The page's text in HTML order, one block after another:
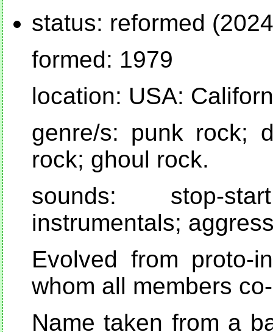
status: reformed
formed: 1979
location: USA:
genre/s: punk rock;
rock; ghoul rock.
sounds: stop-
instrumentals;
Evolved from proto-
whom all members
Name taken from a